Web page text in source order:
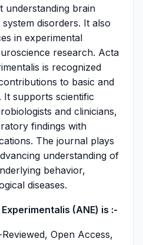
understanding brain
disorders. It also
in experimental
research. Acta
is recognized
to basic and
It supports scientific
and clinicians,
findings with
The journal plays
understanding of
behavior,
diseases.
(ANE) is :-
Open Access,